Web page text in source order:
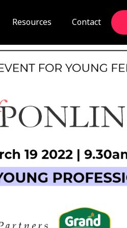
Resources Contact